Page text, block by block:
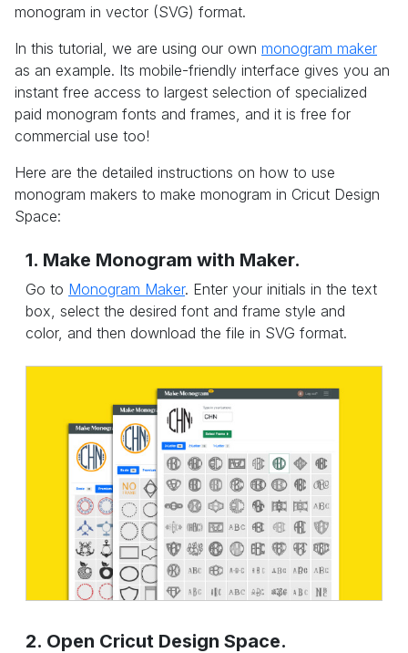
monogram in vector (SVG) format.
In this tutorial, we are using our own monogram maker
as an example. Its mobile-friendly interface gives you an
instant free access to largest selection of specialized
paid monogram fonts and frames, and it is free for
commercial use too!
Here are the detailed instructions on how to use
monogram makers to make monogram in Cricut Design
Space:
1. Make Monogram with Maker.
Go to Monogram Maker. Enter your initials in the text
box, select the desired font and frame style and
color, and then download the file in SVG format.
2. Open Cricut Design Space.